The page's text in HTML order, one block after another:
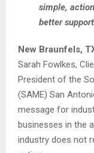
simple,
better
New Braunfels,
Sarah Fowlkes,
President of the
(SAME) San
message for
businesses in the
industry does not